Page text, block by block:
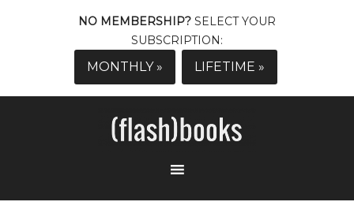
NO MEMBERSHIP? SELECT YOUR
SUBSCRIPTION:
MONTHLY » LIFETIME »